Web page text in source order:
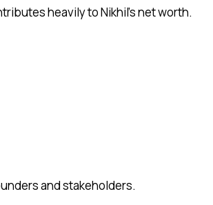
heavily to Nikhil’s net worth.
and stakeholders.